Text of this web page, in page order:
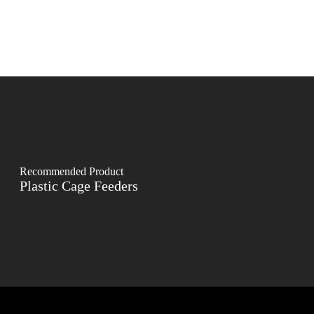
Recommended Product
Plastic Cage Feeders